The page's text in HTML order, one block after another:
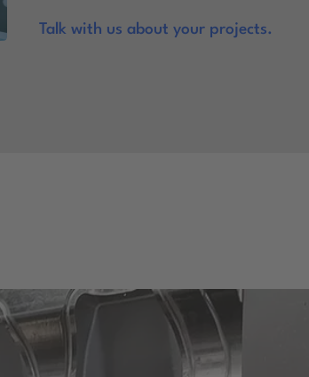
Talk with us about your projects.